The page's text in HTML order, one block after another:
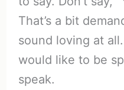
That’s a bit
sound loving at
would like to be
speak.